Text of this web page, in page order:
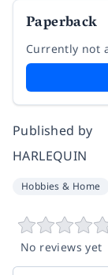
Paperback
Currently not
Published by
HARLEQUIN
Hobbies & Home
No reviews yet